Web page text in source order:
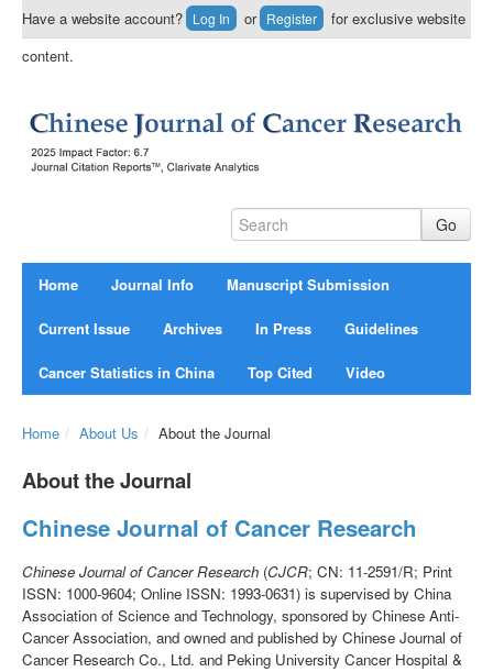
Have a website account? Log In or Register
for exclusive website
content.
Home Journal Info Manuscript Submission
Current Issue Archives In Press Guidelines
Cancer Statistics in China Top Cited Video
Home / About Us / About the Journal
About the Journal
Chinese Journal of Cancer Research
Chinese Journal of Cancer Research (CJCR; CN: 11-2591/R; Print
ISSN: 1000-9604; Online ISSN: 1993-0631) is supervised by China
Association of Science and Technology, sponsored by Chinese Anti-
Cancer Association, and owned and published by Chinese Journal of
Cancer Research Co., Ltd. and Peking University Cancer Hospital &